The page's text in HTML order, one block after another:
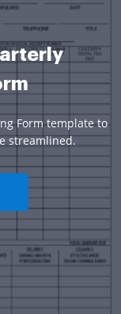
Form template to
streamlined.